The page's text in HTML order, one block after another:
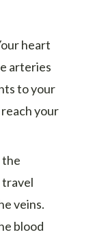
heart
arteries
to your
your
travel
veins.
blood